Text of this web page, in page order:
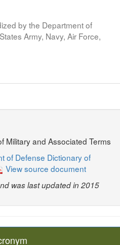
by the Department of
Army, Navy, Air Force,
Military and Associated Terms
of Defense Dictionary of
View source document
was last updated in 2015